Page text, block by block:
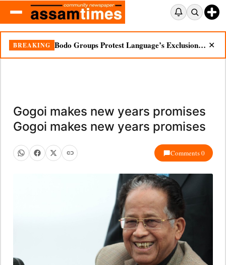
BREAKING Bodo Groups Protest Language’s Exclusion from Census Portal ✕
Gogoi makes new years promises
Gogoi makes new years promises
Comments 0